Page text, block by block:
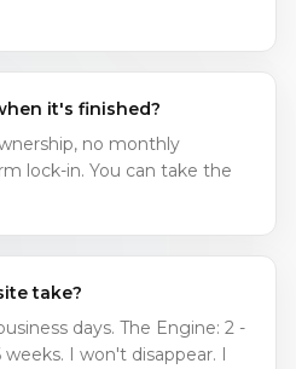
it's finished?
no monthly
lock-in. You can take the
take?
days. The Engine: 2 -
I won't disappear. I